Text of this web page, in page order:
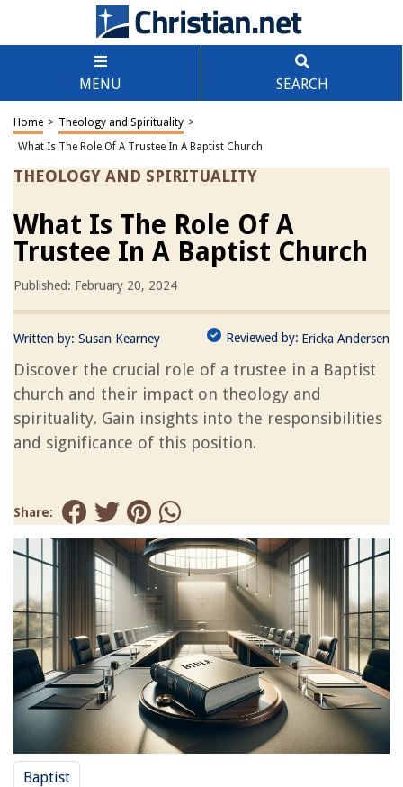
MENU SEARCH
Home > Theology and Spirituality >
What Is The Role Of A Trustee In A Baptist Church
THEOLOGY AND SPIRITUALITY
What Is The Role Of A
Trustee In A Baptist Church
Published: February 20, 2024
Written by: Susan Kearney Reviewed by: Ericka Andersen
Discover the crucial role of a trustee in a Baptist
church and their impact on theology and
spirituality. Gain insights into the responsibilities
and significance of this position.
Share:
Baptist